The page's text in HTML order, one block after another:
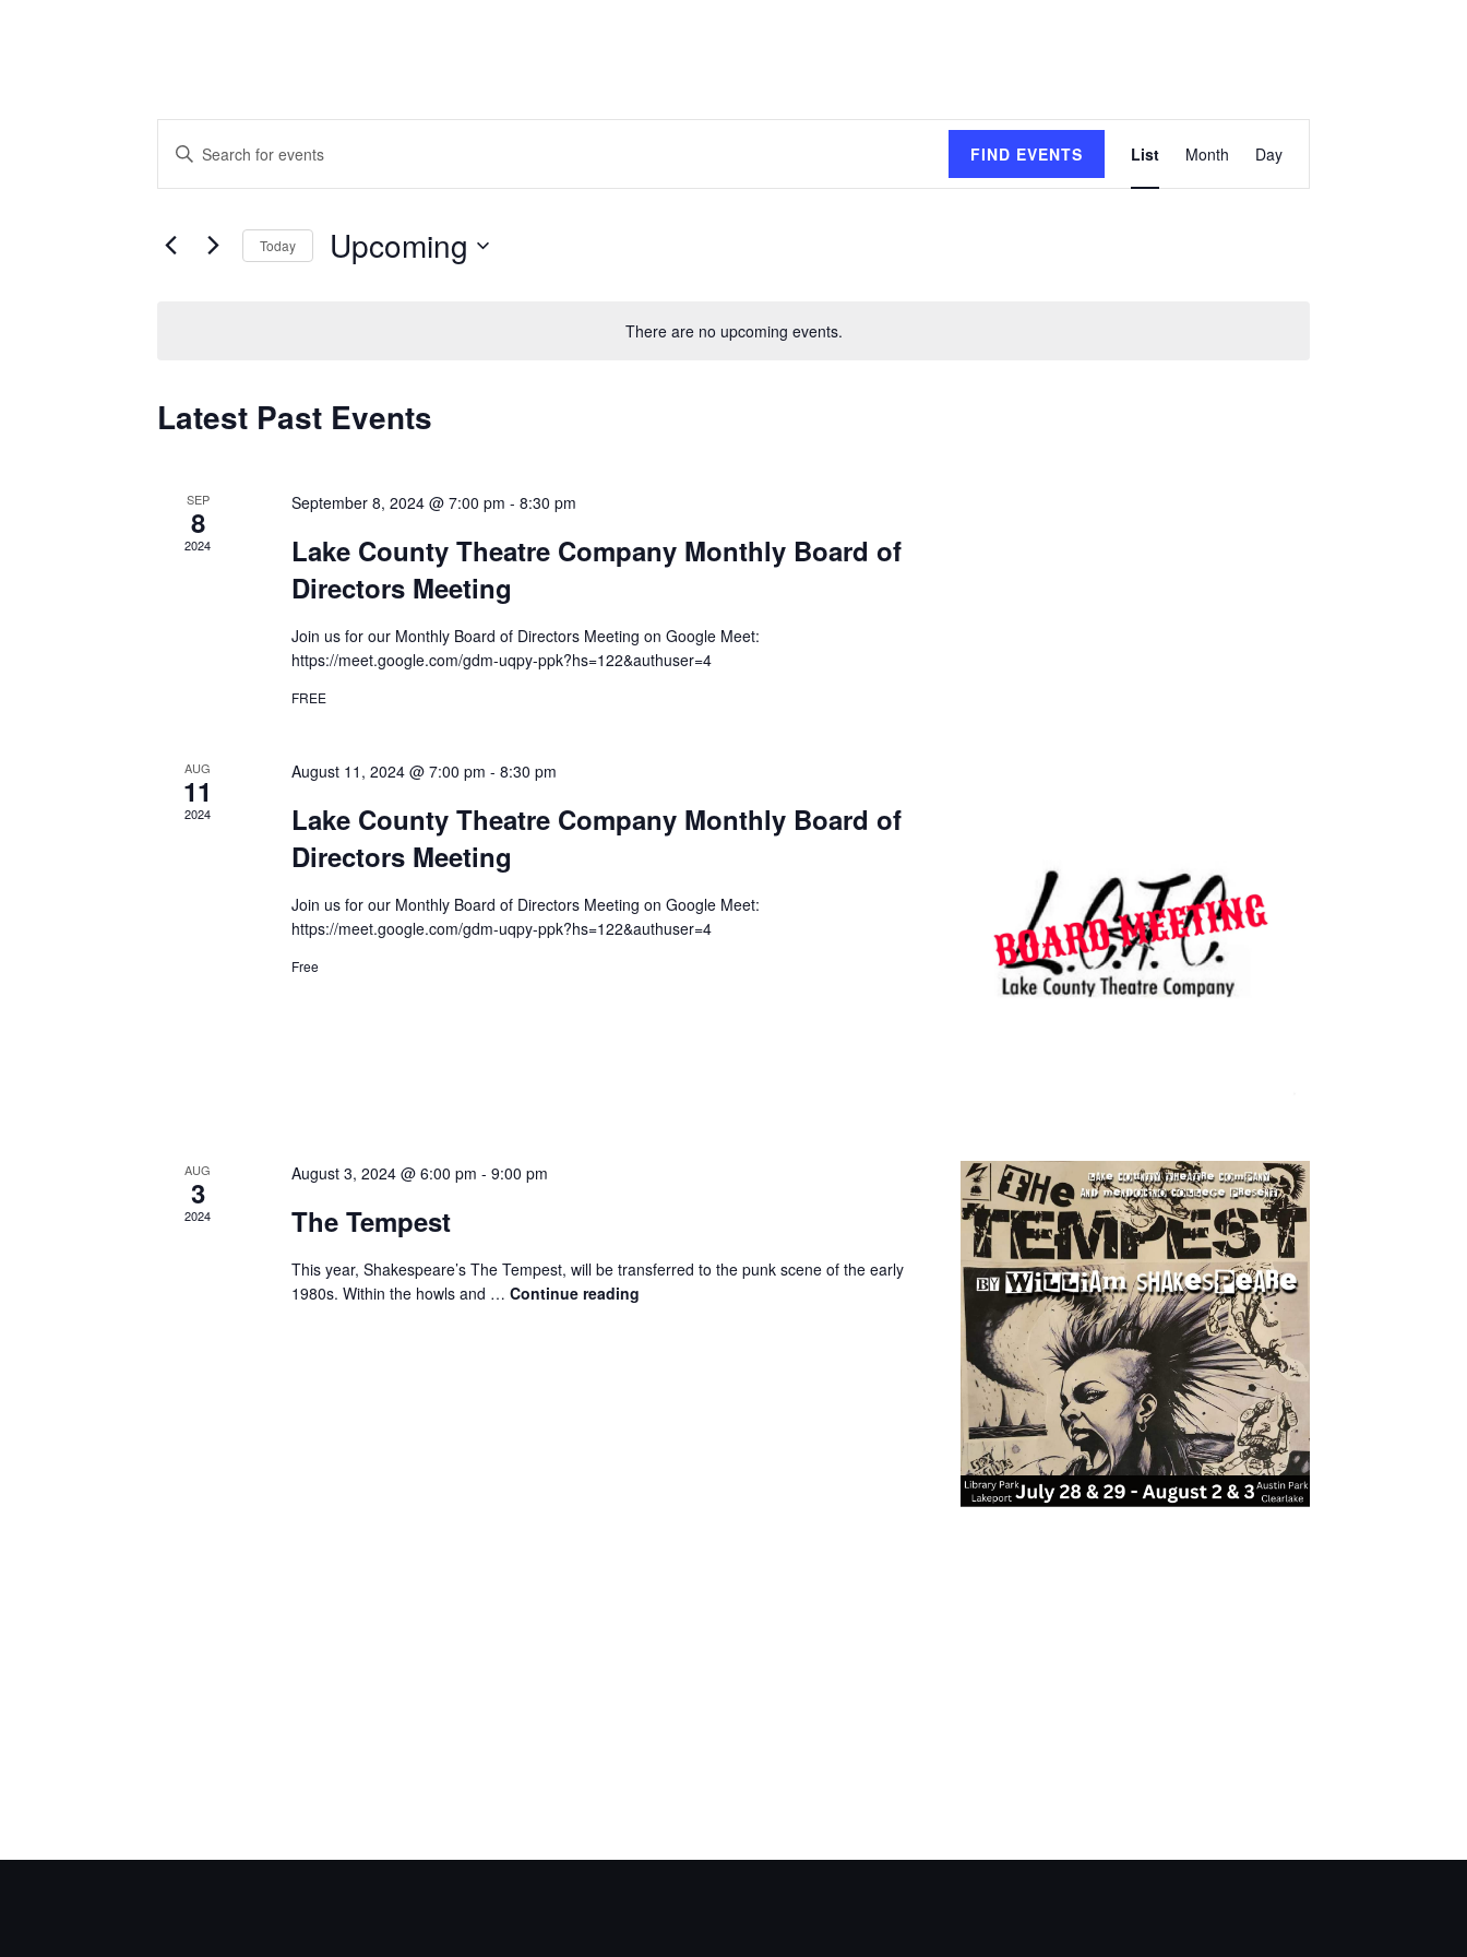
There are no upcoming events.
Events
Search
and
Enter
Events
FIND EVENTS
Views
List Month Day
Today Upcoming
Latest Past Events
SEP
8
2024
September 8, 2024 @ 7:00 pm - 8:30 pm
Lake County Theatre Company Monthly Board of
Directors Meeting
Join us for our Monthly Board of Directors Meeting on Google Meet:
https://meet.google.com/gdm-uqpy-ppk?hs=122&authuser=4
FREE
AUG
11
2024
August 11, 2024 @ 7:00 pm - 8:30 pm
Lake County Theatre Company Monthly Board of
Directors Meeting
Join us for our Monthly Board of Directors Meeting on Google Meet:
https://meet.google.com/gdm-uqpy-ppk?hs=122&authuser=4
Free
AUG
3
2024
August 3, 2024 @ 6:00 pm - 9:00 pm
The Tempest
This year, Shakespeare’s The Tempest, will be transferred to the punk scene of the early
1980s. Within the howls and … Continue reading